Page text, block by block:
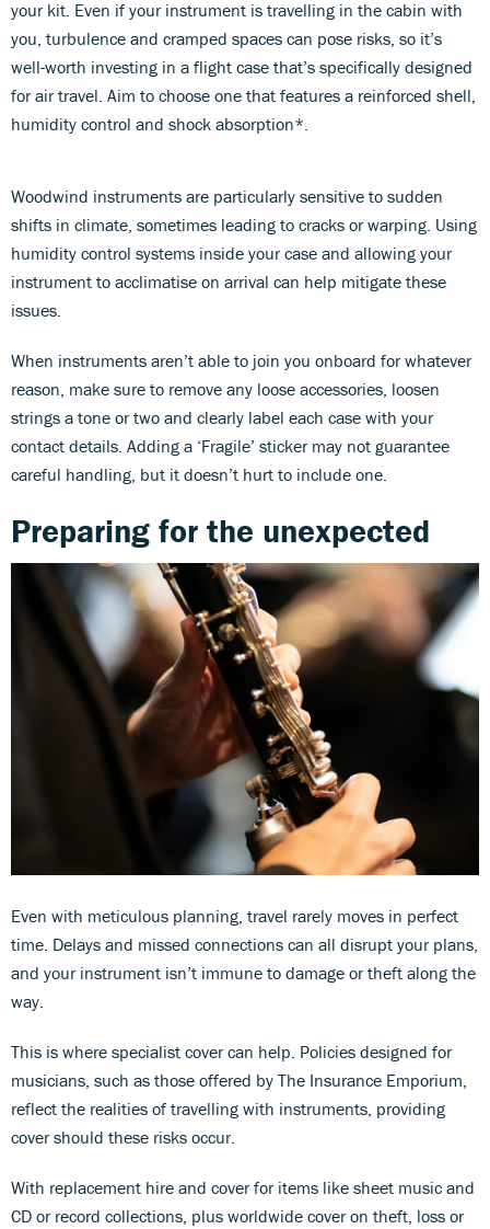
your kit. Even if your instrument is travelling in the cabin with
you, turbulence and cramped spaces can pose risks, so it’s
well-worth investing in a flight case that’s specifically designed
for air travel. Aim to choose one that features a reinforced shell,
humidity control and shock absorption*.
Woodwind instruments are particularly sensitive to sudden
shifts in climate, sometimes leading to cracks or warping. Using
humidity control systems inside your case and allowing your
instrument to acclimatise on arrival can help mitigate these
issues.
When instruments aren’t able to join you onboard for whatever
reason, make sure to remove any loose accessories, loosen
strings a tone or two and clearly label each case with your
contact details. Adding a ‘Fragile’ sticker may not guarantee
careful handling, but it doesn’t hurt to include one.
Preparing for the unexpected
Even with meticulous planning, travel rarely moves in perfect
time. Delays and missed connections can all disrupt your plans,
and your instrument isn’t immune to damage or theft along the
way.
This is where specialist cover can help. Policies designed for
musicians, such as those offered by The Insurance Emporium,
reflect the realities of travelling with instruments, providing
cover should these risks occur.
With replacement hire and cover for items like sheet music and
CD or record collections, plus worldwide cover on theft, loss or